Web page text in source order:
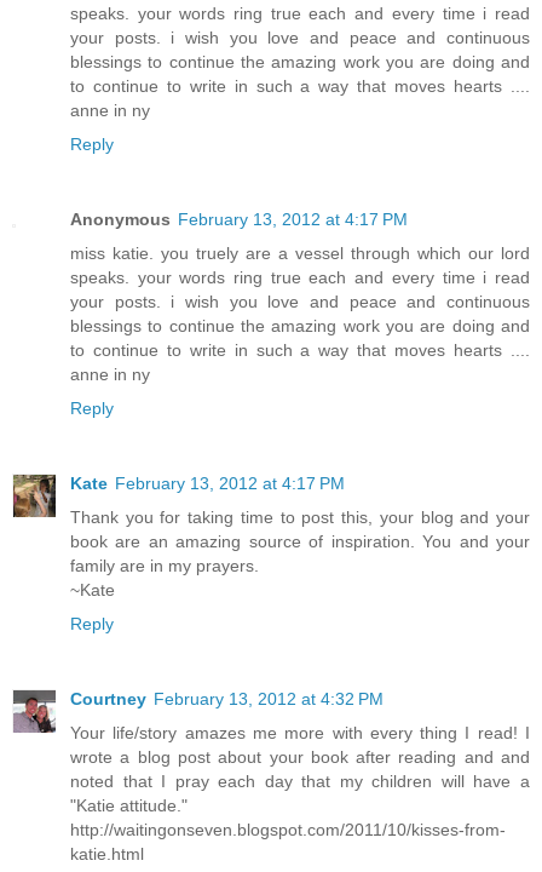
speaks. your words ring true each and every time i read
your posts. i wish you love and peace and continuous
blessings to continue the amazing work you are doing and
to continue to write in such a way that moves hearts ....
anne in ny
Reply
Anonymous February 13, 2012 at 4:17 PM
miss katie. you truely are a vessel through which our lord
speaks. your words ring true each and every time i read
your posts. i wish you love and peace and continuous
blessings to continue the amazing work you are doing and
to continue to write in such a way that moves hearts ....
anne in ny
Reply
Kate February 13, 2012 at 4:17 PM
Thank you for taking time to post this, your blog and your
book are an amazing source of inspiration. You and your
family are in my prayers.
~Kate
Reply
Courtney February 13, 2012 at 4:32 PM
Your life/story amazes me more with every thing I read! I
wrote a blog post about your book after reading and and
noted that I pray each day that my children will have a
"Katie attitude."
http://waitingonseven.blogspot.com/2011/10/kisses-from-
katie.html